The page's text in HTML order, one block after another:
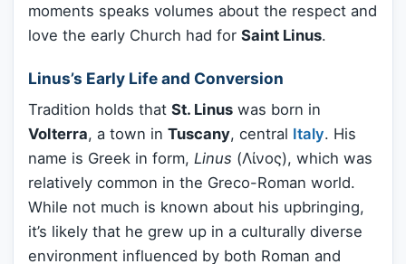
moments speaks volumes about the respect and
love the early Church had for Saint Linus.
Linus’s Early Life and Conversion
Tradition holds that St. Linus was born in
Volterra, a town in Tuscany, central Italy. His
name is Greek in form, Linus (Λίνος), which was
relatively common in the Greco-Roman world.
While not much is known about his upbringing,
it’s likely that he grew up in a culturally diverse
environment influenced by both Roman and